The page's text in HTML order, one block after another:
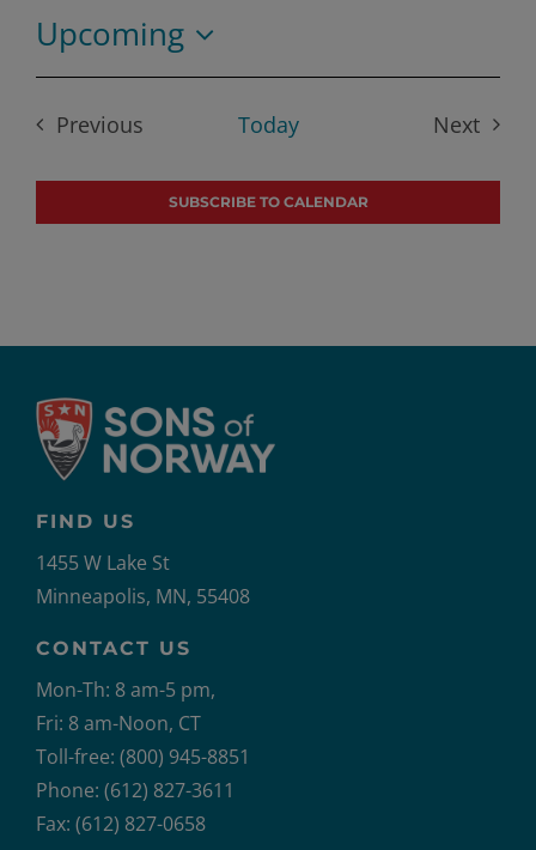
Upcoming
Select
Previous
Today
Next
SUBSCRIBE TO CALENDAR
FIND US
1455 W Lake St
Minneapolis, MN, 55408
CONTACT US
Mon-Th: 8 am-5 pm,
Fri: 8 am-Noon, CT
Toll-free: (800) 945-8851
Phone: (612) 827-3611
Fax: (612) 827-0658